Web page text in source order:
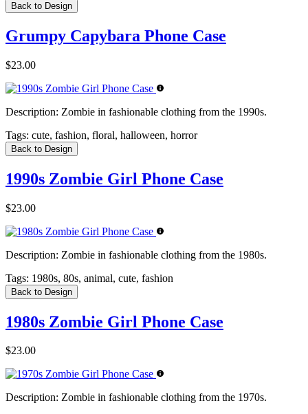
Back to Design
Grumpy Capybara Phone Case
$23.00
Description: Zombie in fashionable clothing from the 1990s.
Tags: cute, fashion, floral, halloween, horror
Back to Design
1990s Zombie Girl Phone Case
$23.00
Description: Zombie in fashionable clothing from the 1980s.
Tags: 1980s, 80s, animal, cute, fashion
Back to Design
1980s Zombie Girl Phone Case
$23.00
Description: Zombie in fashionable clothing from the 1970s.